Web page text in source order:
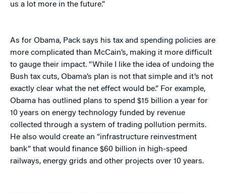
us a lot more in the future.”
As for Obama, Pack says his tax and spending policies are
more complicated than McCain’s, making it more difficult
to gauge their impact. “While I like the idea of undoing the
Bush tax cuts, Obama’s plan is not that simple and it’s not
exactly clear what the net effect would be.” For example,
Obama has outlined plans to spend $15 billion a year for
10 years on energy technology funded by revenue
collected through a system of trading pollution permits.
He also would create an “infrastructure reinvestment
bank” that would finance $60 billion in high-speed
railways, energy grids and other projects over 10 years.